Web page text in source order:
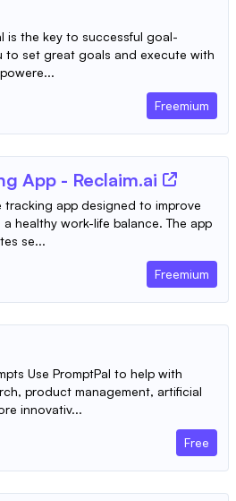
the key to successful goal-
to set great goals and execute with
Freemium
App - Reclaim.ai
tracking app designed to improve
healthy work-life balance. The app
se...
Freemium
Use PromptPal to help with
product management, artificial
innovativ...
Free